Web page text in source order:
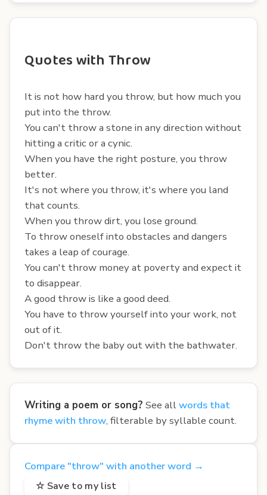
Quotes with Throw
It is not how hard you throw, but how much you
put into the throw.
You can't throw a stone in any direction without
hitting a critic or a cynic.
When you have the right posture, you throw
better.
It's not where you throw, it's where you land
that counts.
When you throw dirt, you lose ground.
To throw oneself into obstacles and dangers
takes a leap of courage.
You can't throw money at poverty and expect it
to disappear.
A good throw is like a good deed.
You have to throw yourself into your work, not
out of it.
Don't throw the baby out with the bathwater.
Writing a poem or song? See allwords that
rhyme with throw, filterable by syllable count.
Compare "throw" with another word →
☆ Save to my list